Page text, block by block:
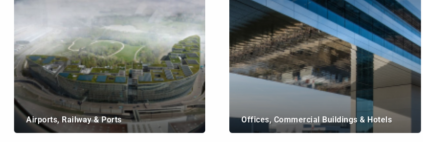
Airports, Railway & Ports Offices, Commercial Buildings & Hotels